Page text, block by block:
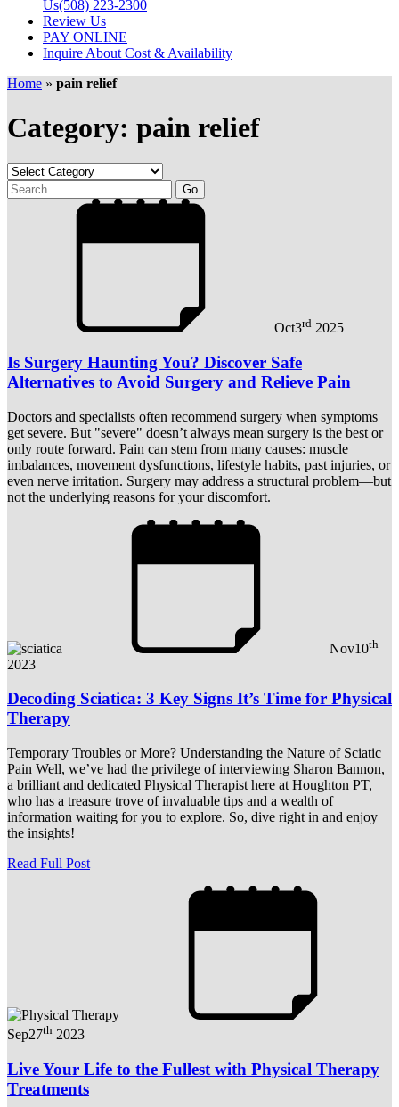
Us(508) 223-2300
Review Us
PAY ONLINE
Inquire About Cost & Availability
Home » pain relief
Category: pain relief
Oct3rd 2025
Is Surgery Haunting You? Discover Safe
Alternatives to Avoid Surgery and Relieve Pain
Doctors and specialists often recommend surgery when symptoms
get severe. But "severe" doesn’t always mean surgery is the best or
only route forward. Pain can stem from many causes: muscle
imbalances, movement dysfunctions, lifestyle habits, past injuries, or
even nerve irritation. Surgery may address a structural problem—but
not the underlying reasons for your discomfort.
Nov10th
2023
Decoding Sciatica: 3 Key Signs It’s Time for Physical
Therapy
Temporary Troubles or More? Understanding the Nature of Sciatic
Pain Well, we’ve had the privilege of interviewing Sharon Bannon,
a brilliant and dedicated Physical Therapist here at Houghton PT,
who has a treasure trove of invaluable tips and a wealth of
information waiting for you to explore. So, dive right in and enjoy
the insights!
Read Full Post
Sep27th 2023
Live Your Life to the Fullest with Physical Therapy
Treatments